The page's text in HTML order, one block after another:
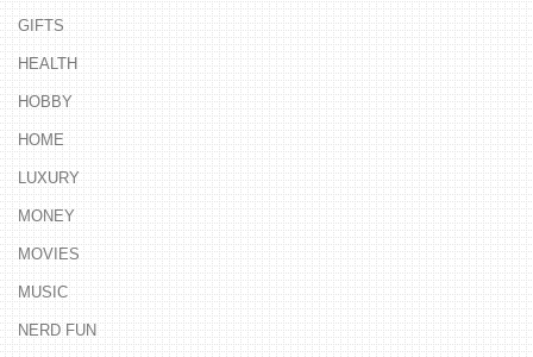
GIFTS
HEALTH
HOBBY
HOME
LUXURY
MONEY
MOVIES
MUSIC
NERD FUN